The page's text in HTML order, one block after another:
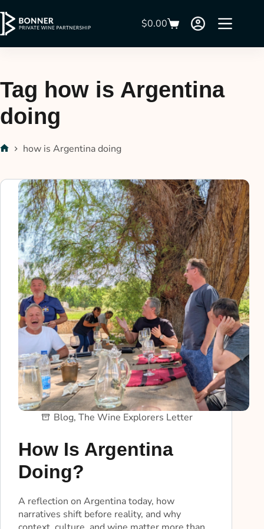
$0.00
Tag how is Argentina
doing
how is Argentina doing
Blog, The Wine Explorers Letter
How Is Argentina
Doing?
A reflection on Argentina today, how
narratives shift before reality, and why